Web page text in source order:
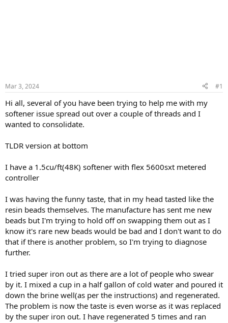
Mar 3, 2024 #1
Hi all, several of you have been trying to help me with my
softener issue spread out over a couple of threads and I
wanted to consolidate.
TLDR version at bottom
I have a 1.5cu/ft(48K) softener with flex 5600sxt metered
controller
I was having the funny taste, that in my head tasted like the
resin beads themselves. The manufacture has sent me new
beads but I'm trying to hold off on swapping them out as I
know it's rare new beads would be bad and I don't want to do
that if there is another problem, so I'm trying to diagnose
further.
I tried super iron out as there are a lot of people who swear
by it. I mixed a cup in a half gallon of cold water and poured it
down the brine well(as per the instructions) and regenerated.
The problem is now the taste is even worse as it was replaced
by the super iron out. I have regenerated 5 times and ran